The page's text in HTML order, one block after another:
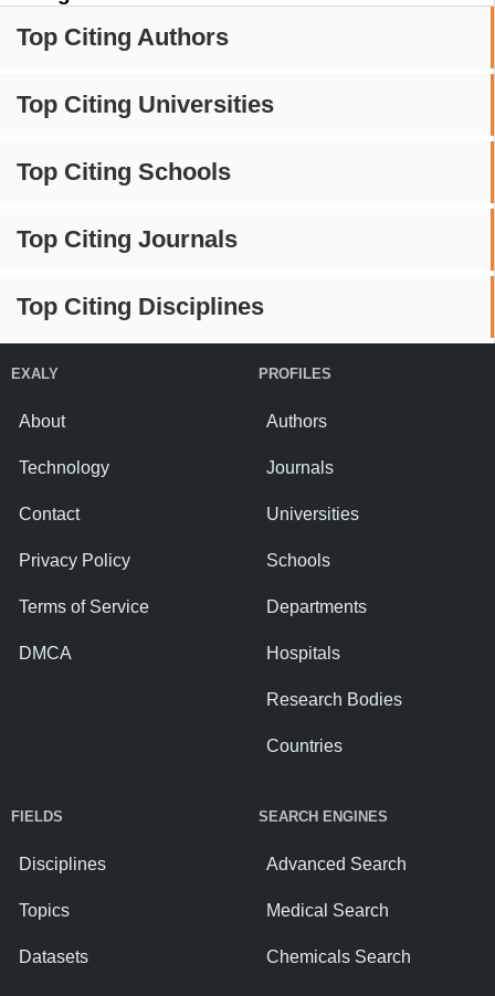
Top Citing Authors
Top Citing Universities
Top Citing Schools
Top Citing Journals
Top Citing Disciplines
EXALY
About
Technology
Contact
Privacy Policy
Terms of Service
DMCA
PROFILES
Authors
Journals
Universities
Schools
Departments
Hospitals
Research Bodies
Countries
FIELDS
Disciplines
Topics
Datasets
SEARCH ENGINES
Advanced Search
Medical Search
Chemicals Search